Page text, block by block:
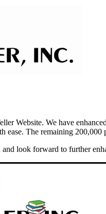
Website. We have
ease. The remaining
look forward to further